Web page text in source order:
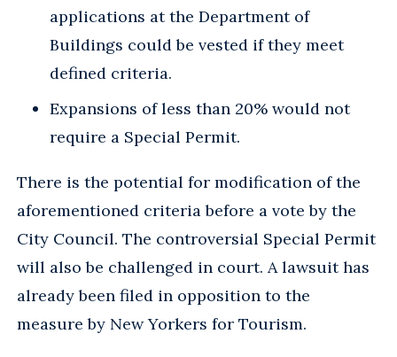
applications at the Department of
Buildings could be vested if they meet
defined criteria.
Expansions of less than 20% would not
require a Special Permit.
There is the potential for modification of the
aforementioned criteria before a vote by the
City Council. The controversial Special Permit
will also be challenged in court. A lawsuit has
already been filed in opposition to the
measure by New Yorkers for Tourism.